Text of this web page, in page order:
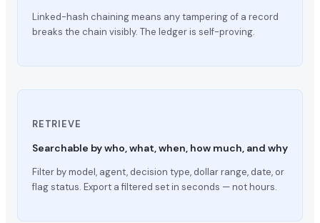
Linked-hash chaining means any tampering of a record
breaks the chain visibly. The ledger is self-proving.
RETRIEVE
Searchable by who, what, when, how much, and why
Filter by model, agent, decision type, dollar range, date, or
flag status. Export a filtered set in seconds — not hours.